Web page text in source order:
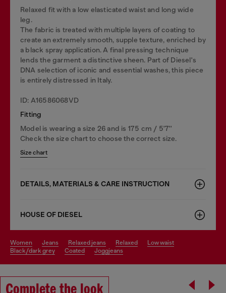
Relaxed fit with a low elasticated waist and long wide
leg.
The fabric is treated with multiple layers of coating to
create an extremely smooth, supple texture, enriched by
a black spray application. A final pressing technique
lends the garment a distinctive sheen. Part of Diesel's
DNA selection of iconic and essential washes, this piece
is entirely distressed in Italy.
ID: A16586068VD
Fitting
Model is wearing a size 26 and is 175 cm / 5'7''
Check the size chart to choose the correct size.
Size chart
DETAILS, MATERIALS & CARE INSTRUCTION
HOUSE OF DIESEL
women jeans relaxed jeans relaxed
low waist
black/dark grey
coated joggjeans
Complete the look